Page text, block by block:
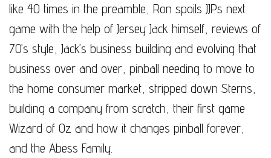
like 40 times in the preamble, Ron spoils JJPs next
game with the help of Jersey Jack himself, reviews of
70’s style, Jack’s business building and evolving that
business over and over, pinball needing to move to
the home consumer market, stripped down Sterns,
building a company from scratch, their first game
Wizard of Oz and how it changes pinball forever,
and the Abess Family.